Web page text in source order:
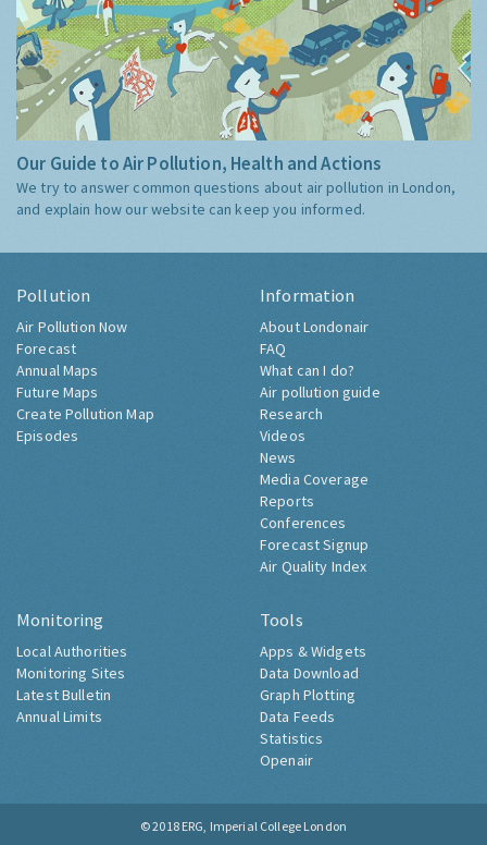
Our Guide to Air Pollution, Health and Actions
We try to answer common questions about air pollution in London,
and explain how our website can keep you informed.
Pollution
Air Pollution Now
Forecast
Annual Maps
Future Maps
Create Pollution Map
Episodes
Information
About Londonair
FAQ
What can I do?
Air pollution guide
Research
Videos
News
Media Coverage
Reports
Conferences
Forecast Signup
Air Quality Index
Monitoring
Local Authorities
Monitoring Sites
Latest Bulletin
Annual Limits
Tools
Apps & Widgets
Data Download
Graph Plotting
Data Feeds
Statistics
Openair
© 2018 ERG, Imperial College London